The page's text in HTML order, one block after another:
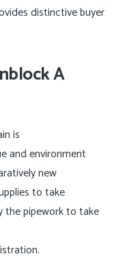
distinctive buyer
A
is
and environment
new
to take
the pipework to take